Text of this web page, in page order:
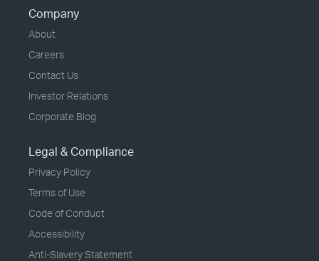
Company
About
Careers
Contact Us
Investor Relations
Corporate Blog
Legal & Compliance
Privacy Policy
Terms of Use
Code of Conduct
Accessibility
Anti-Slavery Statement